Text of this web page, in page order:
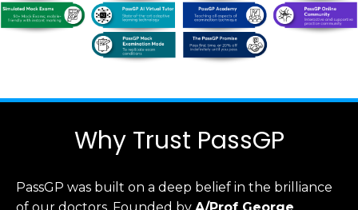
Why Trust PassGP
PassGP was built on a deep belief in the brilliance